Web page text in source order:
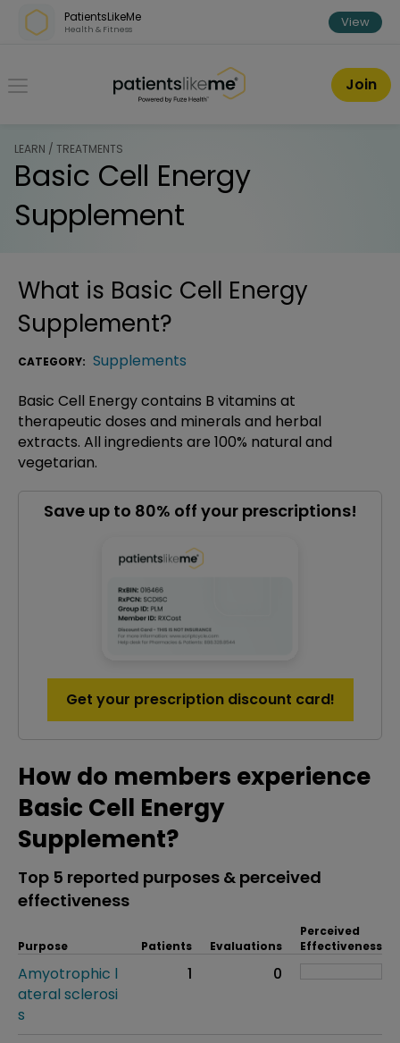
Skip over navigation
PatientsLikeMe
Health & Fitness View
PatientsLikeMe ®
Join
LEARN / TREATMENTS
Basic Cell Energy
Supplement
What is Basic Cell Energy
Supplement?
CATEGORY: Supplements
Basic Cell Energy contains B vitamins at
therapeutic doses and minerals and herbal
extracts. All ingredients are 100% natural and
vegetarian.
Save up to 80% off your prescriptions!
Get your prescription discount card!
How do members experience
Basic Cell Energy
Supplement?
Top 5 reported purposes & perceived
effectiveness
Purpose Patients Evaluations
Perceived
Effectiveness
Amyotrophic l
ateral sclerosi
s
1 0